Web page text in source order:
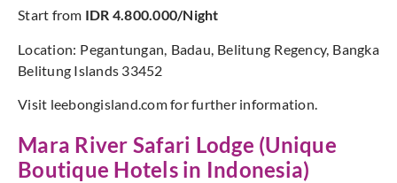
Start from IDR 4.800.000/Night
Location: Pegantungan, Badau, Belitung Regency, Bangka
Belitung Islands 33452
Visit leebongisland.com for further information.
Mara River Safari Lodge (Unique
Boutique Hotels in Indonesia)